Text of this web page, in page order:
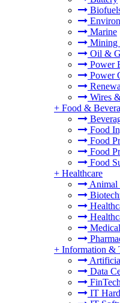
Marine
Mining
Oil &
Power
Power
Wires
+ Food &
Food
Food
Food
Food
+ Healthcare
Animal
+ Information &
Data
FinTech
IT